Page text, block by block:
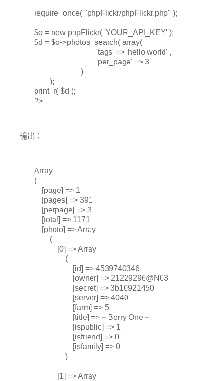
require_once( "phpFlickr/phpFlickr.php" );
$o = new phpFlickr( 'YOUR_API_KEY' );
$d = $o->photos_search( array(
'tags' => 'hello world' ,
'per_page' => 3
)
);
print_r( $d );
?>
輸出：
Array
(
[page] => 1
[pages] => 391
[perpage] => 3
[total] => 1171
[photo] => Array
(
[0] => Array
(
[id] => 4539740346
[owner] => 21229296@N03
[secret] => 3b10921450
[server] => 4040
[farm] => 5
[title] => ~ Berry One ~
[ispublic] => 1
[isfriend] => 0
[isfamily] => 0
)
[1] => Array